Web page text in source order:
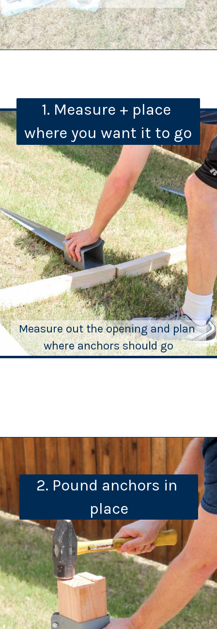
1. Measure + place
where you want it to go
Measure out the opening and plan
where anchors should go
2. Pound anchors in
place